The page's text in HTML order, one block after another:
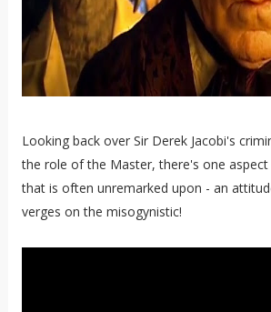
Looking back over Sir Derek Jacobi's
the role of the Master, there's one
that is often unremarked upon - an
verges on the misogynistic!